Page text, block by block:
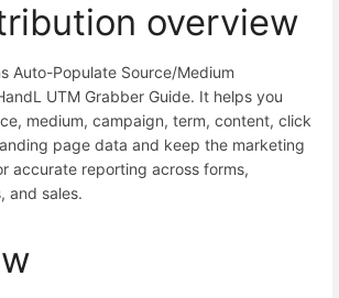
overview
Auto-Populate Source/Medium
UTM Grabber Guide. It helps you
medium, campaign, term, content, click
page data and keep the marketing
accurate reporting across forms,
and sales.